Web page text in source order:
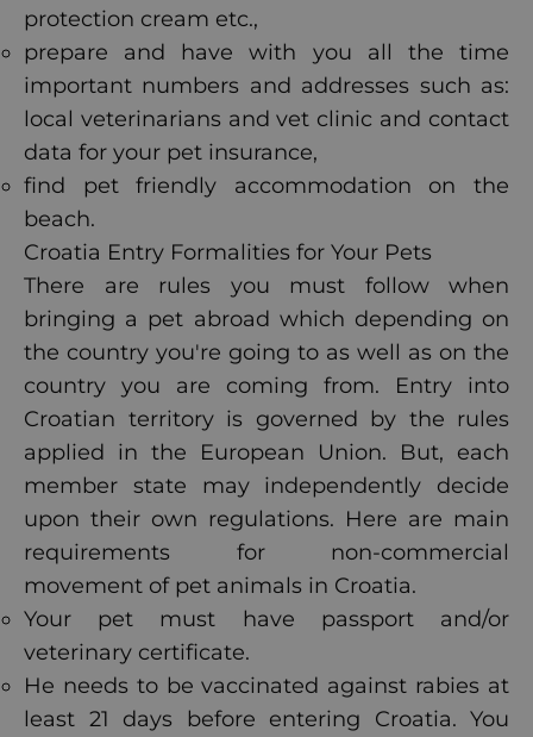
protection cream etc.,
prepare and have with you all the time
important numbers and addresses such as:
local veterinarians and vet clinic and contact
data for your pet insurance,
find pet friendly accommodation on the
beach.
Croatia Entry Formalities for Your Pets
There are rules you must follow when
bringing a pet abroad which depending on
the country you're going to as well as on the
country you are coming from. Entry into
Croatian territory is governed by the rules
applied in the European Union. But, each
member state may independently decide
upon their own regulations. Here are main
requirements for non-commercial
movement of pet animals in Croatia.
Your pet must have passport and/or
veterinary certificate.
He needs to be vaccinated against rabies at
least 21 days before entering Croatia. You